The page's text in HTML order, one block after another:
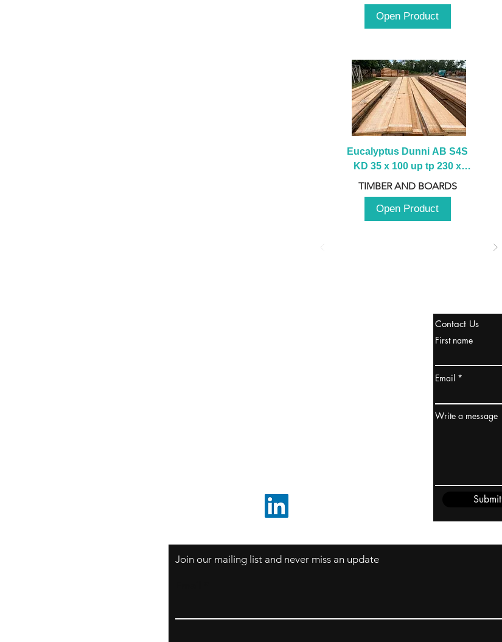
Open Product
Eucalyptus Dunni AB S4S
KD 35 x 100 up tp 230 x
2100 up to 3000mm
TIMBER AND BOARDS
Open Product
Contact Us
First name
Email
Write a message
Submit
Join our mailing list and never miss an update